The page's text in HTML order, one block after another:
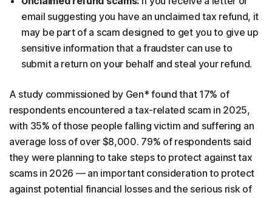
email suggesting you have an unclaimed tax refund, it
may be part of a scam designed to get you to give up
sensitive information that a fraudster can use to
submit a return on your behalf and steal your refund.
A study commissioned by Gen* found that 17% of
respondents encountered a tax-related scam in 2025,
with 35% of those people falling victim and suffering an
average loss of over $8,000. 79% of respondents said
they were planning to take steps to protect against tax
scams in 2026 — an important consideration to protect
against potential financial losses and the serious risk of